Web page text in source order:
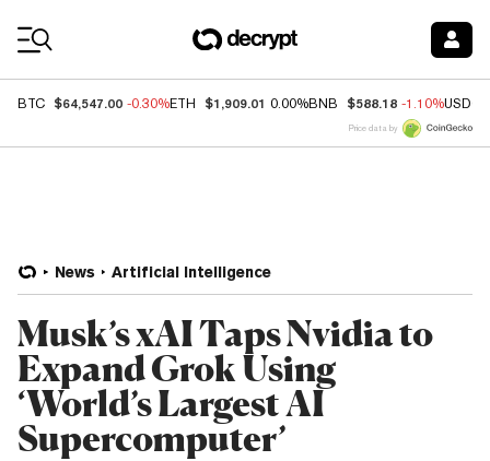
BTC $64,547.00 -0.30%ETH $1,909.01 0.00%BNB $588.18 -1.10%USDC
Price data by
News Artificial Intelligence
Musk’s xAI Taps Nvidia to
Expand Grok Using
‘World’s Largest AI
Supercomputer’